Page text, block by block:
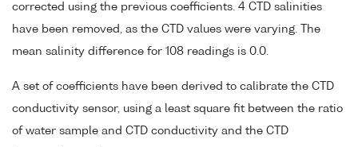
corrected using the previous coefficients. 4 CTD salinities
have been removed, as the CTD values were varying. The
mean salinity difference for 108 readings is 0.0.
A set of coefficients have been derived to calibrate the CTD
conductivity sensor, using a least square fit between the ratio
of water sample and CTD conductivity and the CTD